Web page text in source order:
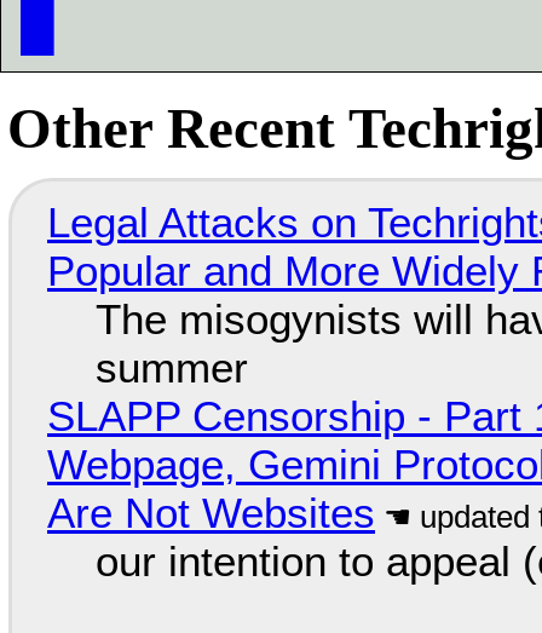
Other Recent
Legal Attacks on
Popular and More Widely
The misogynists will
summer
SLAPP Censorship - Part
Webpage, Gemini
Are Not Websites
our intention to appeal